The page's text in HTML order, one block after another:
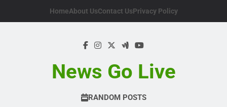
HomeAbout UsContact UsPrivacy Policy
News Go Live
RANDOM POSTS